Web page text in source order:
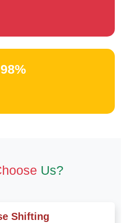
98%
Us?
Shifting